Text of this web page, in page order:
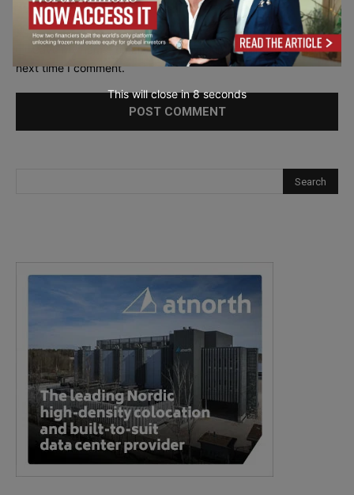
Save my name, email, and website in this browser for the
next time I comment.
This will close in7seconds